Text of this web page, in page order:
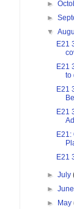
►
►
▼
E21
E21
to
E21
E21
E21:
E21
►July
►
►
May